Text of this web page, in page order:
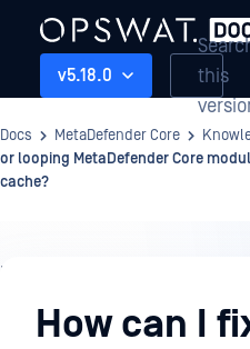
v5.18.0
this
Docs MetaDefender Core
or looping MetaDefender Core
cache?
Knowledge
BaseHow can I